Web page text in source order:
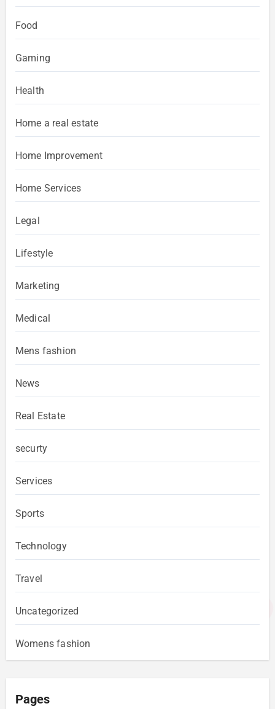
Food
Gaming
Health
Home a real estate
Home Improvement
Home Services
Legal
Lifestyle
Marketing
Medical
Mens fashion
News
Real Estate
securty
Services
Sports
Technology
Travel
Uncategorized
Womens fashion
Pages